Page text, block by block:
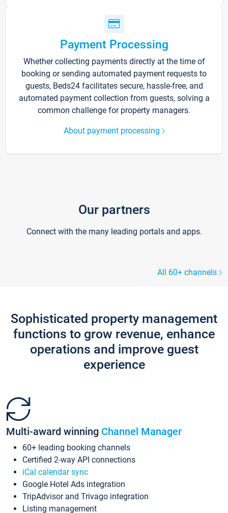
Payment Processing
Whether collecting payments directly at the time of
booking or sending automated payment requests to
guests, Beds24 facilitates secure, hassle-free, and
automated payment collection from guests, solving a
common challenge for property managers.
About payment processing
Our partners
Connect with the many leading portals and apps.
All 60+ channels
Sophisticated property management
functions to grow revenue, enhance
operations and improve guest
experience
Multi-award winning Channel Manager
60+ leading booking channels
Certified 2-way API connections
iCal calendar sync
Google Hotel Ads integration
TripAdvisor and Trivago integration
Listing management